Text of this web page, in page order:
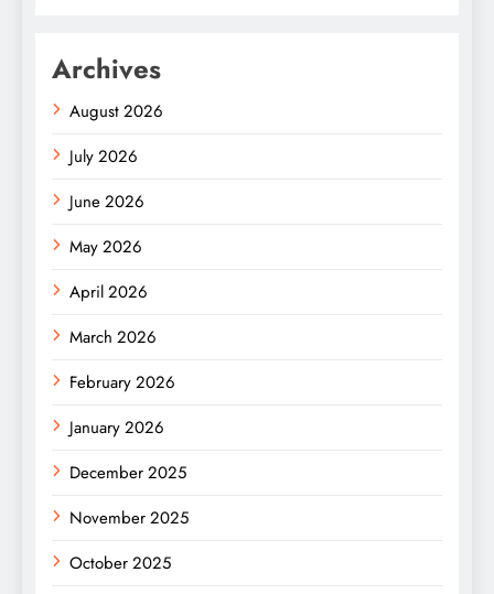
Archives
August 2026
July 2026
June 2026
May 2026
April 2026
March 2026
February 2026
January 2026
December 2025
November 2025
October 2025